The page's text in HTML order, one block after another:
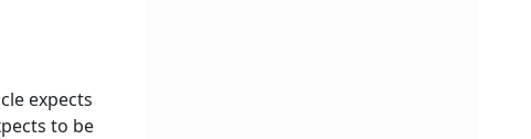
expects
to be